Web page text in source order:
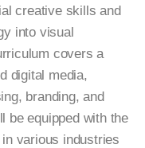
creative skills and
into visual
covers a
digital media,
branding, and
be equipped with the
various industries